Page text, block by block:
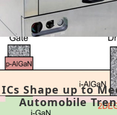
Shape up to
Automobile